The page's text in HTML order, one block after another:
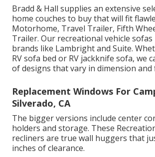
Bradd & Hall supplies an extensive
home couches to buy that will fit
Motorhome, Travel Trailer, Fifth
Trailer. Our recreational vehicle sofas
brands like Lambright and Suite.
RV sofa bed or RV jackknife sofa, we
of designs that vary in dimension and
Replacement Windows For
Silverado, CA
The bigger versions include center
holders and storage. These
recliners are true wall huggers that
inches of clearance.